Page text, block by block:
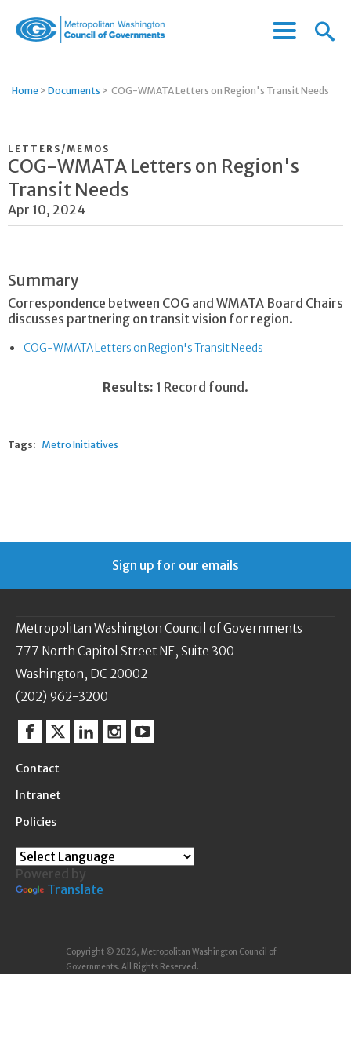
of
Menu
Menu
Home > Documents > COG-WMATA Letters on Region's Transit Needs
LETTERS/MEMOS
COG-WMATA Letters on Region's
Transit Needs
Apr 10, 2024
Summary
Correspondence between COG and WMATA Board Chairs
discusses partnering on transit vision for region.
COG-WMATA Letters on Region's Transit Needs
Results: 1 Record found.
Tags: Metro Initiatives
Sign up for our emails
Metropolitan Washington Council of Governments
777 North Capitol Street NE, Suite 300
Washington, DC 20002
(202) 962-3200
Facebook
TwitterLinkedinInstagram
YouTube
Contact
Intranet
Policies
Powered by
Translate
Copyright © 2026, Metropolitan Washington Council of
Governments. All Rights Reserved.